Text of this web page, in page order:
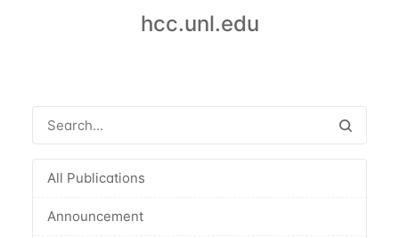
hcc.unl.edu
All Publications
Announcement